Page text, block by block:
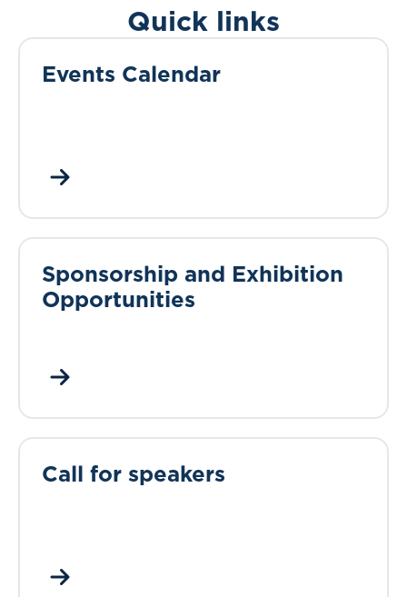
Quick links
Events Calendar
Sponsorship and Exhibition
Opportunities
Call for speakers